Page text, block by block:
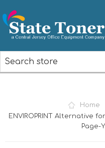
Home
ENVIROPRINT Alternative
Page-